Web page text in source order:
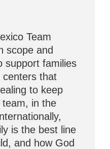
Team
scope and
support families
centers that
to keep
in the
is the best line
and how God